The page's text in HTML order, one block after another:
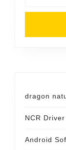
dragon
NCR
Android